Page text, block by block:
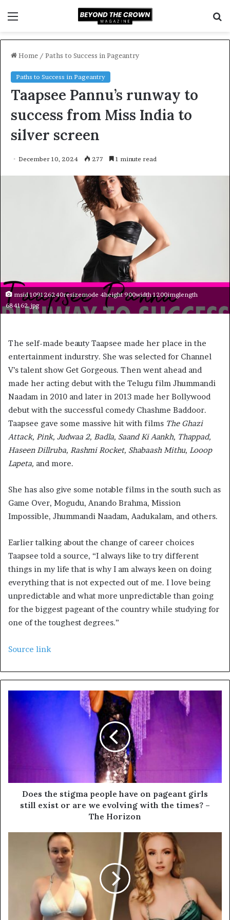
Home / Paths to Success in Pageantry
Paths to Success in Pageantry
Taapsee Pannu’s runway to
success from Miss India to
silver screen
December 10, 2024 277 1 minute read
msid 109126240resizemode 4height 900width 1200imglength
684162.jpg
The self-made beauty Taapsee made her place in the
entertainment indurstry. She was selected for Channel
V’s talent show Get Gorgeous. Then went ahead and
made her acting debut with the Telugu film Jhummandi
Naadam in 2010 and later in 2013 made her Bollywood
debut with the successful comedy Chashme Baddoor.
Taapsee gave some massive hit with films The Ghazi
Attack, Pink, Judwaa 2, Badla, Saand Ki Aankh, Thappad,
Haseen Dillruba, Rashmi Rocket, Shabaash Mithu, Looop
Lapeta, and more.
She has also give some notable films in the south such as
Game Over, Mogudu, Anando Brahma, Mission
Impossible, Jhummandi Naadam, Aadukalam, and others.
Earlier talking about the change of career choices
Taapsee told a source, “I always like to try different
things in my life that is why I am always keen on doing
everything that is not expected out of me. I love being
unpredictable and what more unpredictable than going
for the biggest pageant of the country while studying for
one of the toughest degrees.”
Source link
Does the stigma people have on pageant girls
still exist or are we evolving with the times? –
The Horizon